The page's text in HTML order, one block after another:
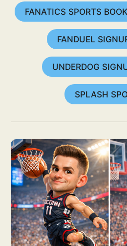
FANATICS SPORTS
FANDUEL
UNDERDOG
SPLASH